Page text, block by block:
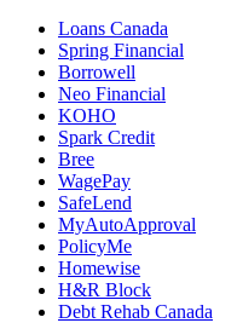
Loans Canada
Spring Financial
Borrowell
Neo Financial
KOHO
Spark Credit
Bree
WagePay
SafeLend
MyAutoApproval
PolicyMe
Homewise
H&R Block
Debt Rehab Canada